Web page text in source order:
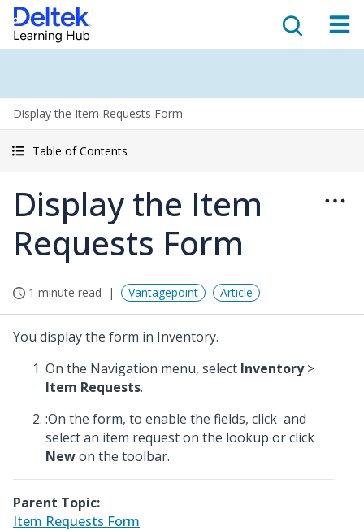
Display the Item Requests Form
Table of Contents
Display the Item
Requests Form
1 minute read Vantagepoint Article
You display the form in Inventory.
On the Navigation menu, select Inventory>
Item Requests.
:On the form, to enable the fields, click and
select an item request on the lookup or click
Newon the toolbar.
Parent Topic:
Item Requests Form